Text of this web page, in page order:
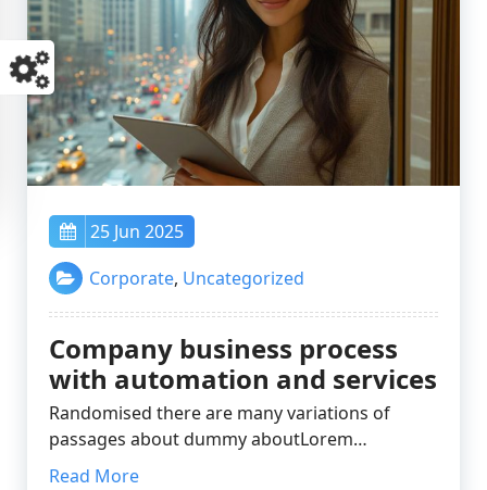
25 Jun 2025
Corporate, Uncategorized
Company business process
with automation and services
Randomised there are many variations of
passages about dummy aboutLorem…
Read More